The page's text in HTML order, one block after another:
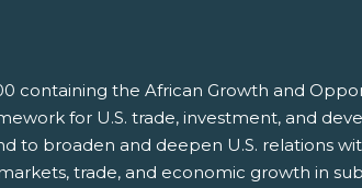
containing the African Growth and
for U.S. trade, investment, and
to broaden and deepen U.S. relations
trade, and economic growth in